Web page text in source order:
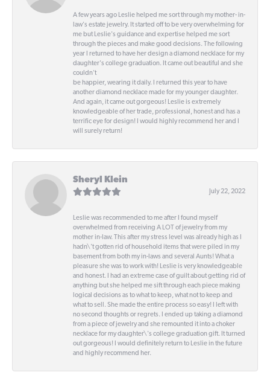
A few years ago Leslie helped me sort through my mother- in-
law's estate jewelry. It started off to be very overwhelming for
me but Leslie's guidance and expertise helped me sort
through the pieces and make good decisions. The following
year I returned to have her design a diamond necklace for my
daughter's college graduation. It came out beautiful and she
couldn't
be happier, wearing it daily. I returned this year to have
another diamond necklace made for my younger daughter.
And again, it came out gorgeous! Leslie is extremely
knowledgeable of her trade, professional, honest and has a
terrific eye for design! I would highly recommend her and I
will surely return!
Sheryl Klein
July 22, 2022
Leslie was recommended to me after I found myself
overwhelmed from receiving A LOT of jewelry from my
mother in-law. This after my stress level was already high as I
hadn\'t gotten rid of household items that were piled in my
basement from both my in-laws and several Aunts! What a
pleasure she was to work with! Leslie is very knowledgeable
and honest. I had an extreme case of guilt about getting rid of
anything but she helped me sift through each piece making
logical decisions as to what to keep, what not to keep and
what to sell. She made the entire process so easy! I left with
no second thoughts or regrets. I ended up taking a diamond
from a piece of jewelry and she remounted it into a choker
necklace for my daughter\'s college graduation gift. It turned
out gorgeous! I would definitely return to Leslie in the future
and highly recommend her.